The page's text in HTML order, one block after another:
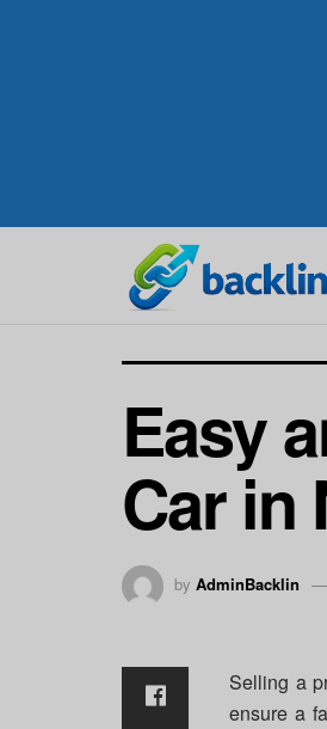
Easy
Car in
by AdminBacklin
Selling a
ensure a